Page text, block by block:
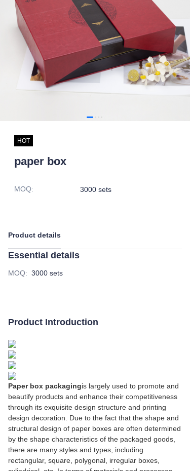
HOT
paper box
MOQ: 3000 sets
Product details
Essential details
MOQ: 3000 sets
Product Introduction
Paper box packagingis largely used to promote and
beautify products and enhance their competitiveness
through its exquisite design structure and printing
design decoration. Due to the fact that the shape and
structural design of paper boxes are often determined
by the shape characteristics of the packaged goods,
there are many styles and types, including
rectangular, square, polygonal, irregular boxes,